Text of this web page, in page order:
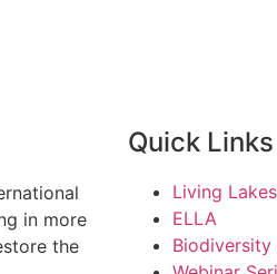
in more
the
Quick Links
Living Lakes
ELLA
Biodiversity